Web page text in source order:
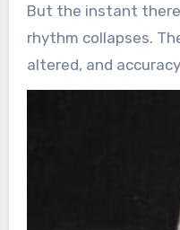
But the instant
rhythm collapses.
altered, and